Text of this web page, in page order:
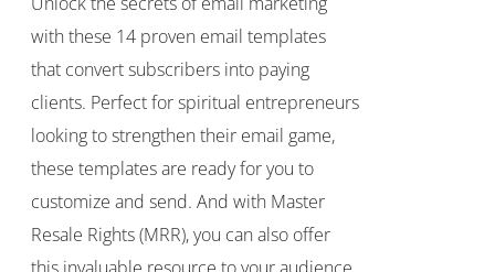
with these 14 proven email templates
that convert subscribers into paying
clients. Perfect for spiritual entrepreneurs
looking to strengthen their email game,
these templates are ready for you to
customize and send. And with Master
Resale Rights (MRR), you can also offer